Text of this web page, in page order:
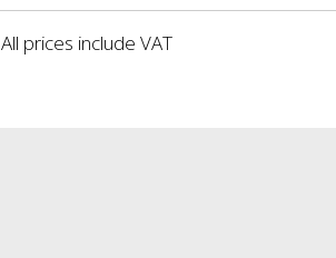
All prices include VAT